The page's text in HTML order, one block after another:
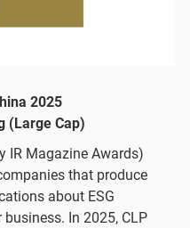
2025
(Large Cap)​
IR Magazine Awards)
that produce
about ESG
In 2025, CLP